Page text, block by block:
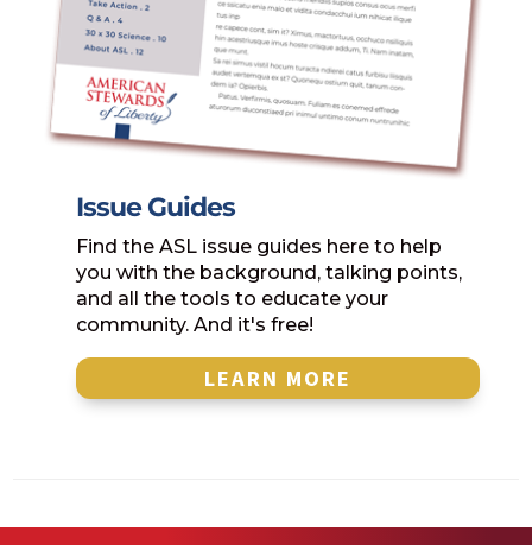
Issue Guides
Find the ASL issue guides here to help
you with the background, talking points,
and all the tools to educate your
community. And it's free!
LEARN MORE